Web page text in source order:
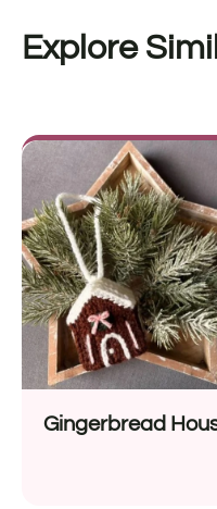
Explore
Gingerbread